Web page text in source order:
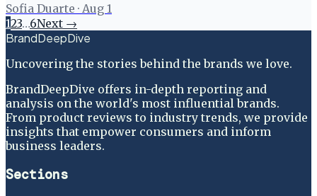
Sofia Duarte · Aug 1
123…6Next →
BrandDeepDive
Uncovering the stories behind the brands we love.
BrandDeepDive offers in-depth reporting and
analysis on the world's most influential brands.
From product reviews to industry trends, we provide
insights that empower consumers and inform
business leaders.
Sections